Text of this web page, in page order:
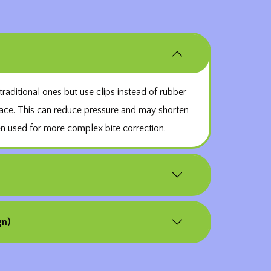
ones but use clips instead of rubber
This can reduce pressure and may shorten
used for more complex bite correction.